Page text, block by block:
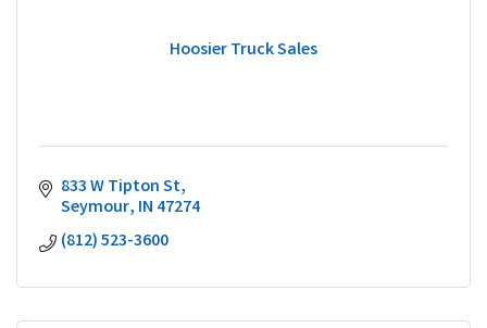
Hoosier Truck Sales
833 W Tipton St
Seymour IN 47274
(812) 523-3600